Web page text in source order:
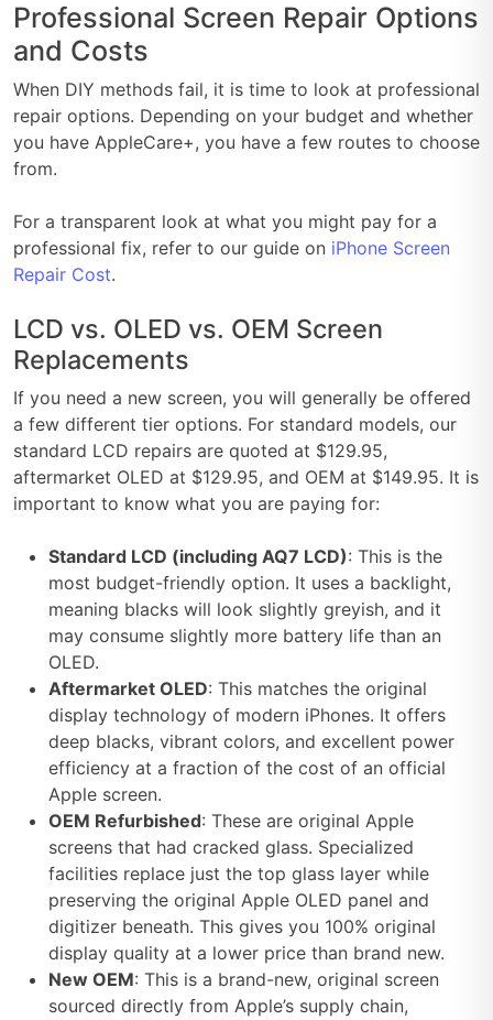
Professional Screen Repair Options
and Costs
When DIY methods fail, it is time to look at professional
repair options. Depending on your budget and whether
you have AppleCare+, you have a few routes to choose
from.
For a transparent look at what you might pay for a
professional fix, refer to our guide on iPhone Screen
Repair Cost.
LCD vs. OLED vs. OEM Screen
Replacements
If you need a new screen, you will generally be offered
a few different tier options. For standard models, our
standard LCD repairs are quoted at $129.95,
aftermarket OLED at $129.95, and OEM at $149.95. It is
important to know what you are paying for:
Standard LCD (including AQ7 LCD): This is the
most budget-friendly option. It uses a backlight,
meaning blacks will look slightly greyish, and it
may consume slightly more battery life than an
OLED.
Aftermarket OLED: This matches the original
display technology of modern iPhones. It offers
deep blacks, vibrant colors, and excellent power
efficiency at a fraction of the cost of an official
Apple screen.
OEM Refurbished: These are original Apple
screens that had cracked glass. Specialized
facilities replace just the top glass layer while
preserving the original Apple OLED panel and
digitizer beneath. This gives you 100% original
display quality at a lower price than brand new.
New OEM: This is a brand-new, original screen
sourced directly from Apple’s supply chain,